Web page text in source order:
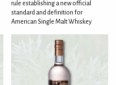
rule establishing a new official
standard and definition for
American Single Malt Whiskey